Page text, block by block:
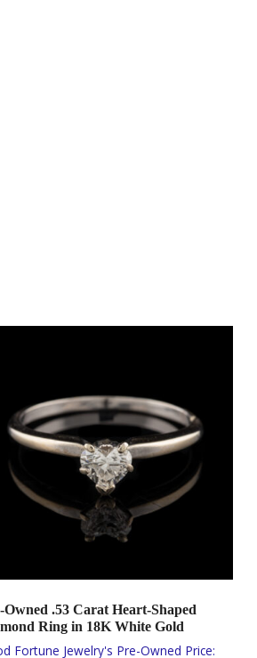
Owned .53 Carat Heart-Shaped
Ring in 18K White Gold